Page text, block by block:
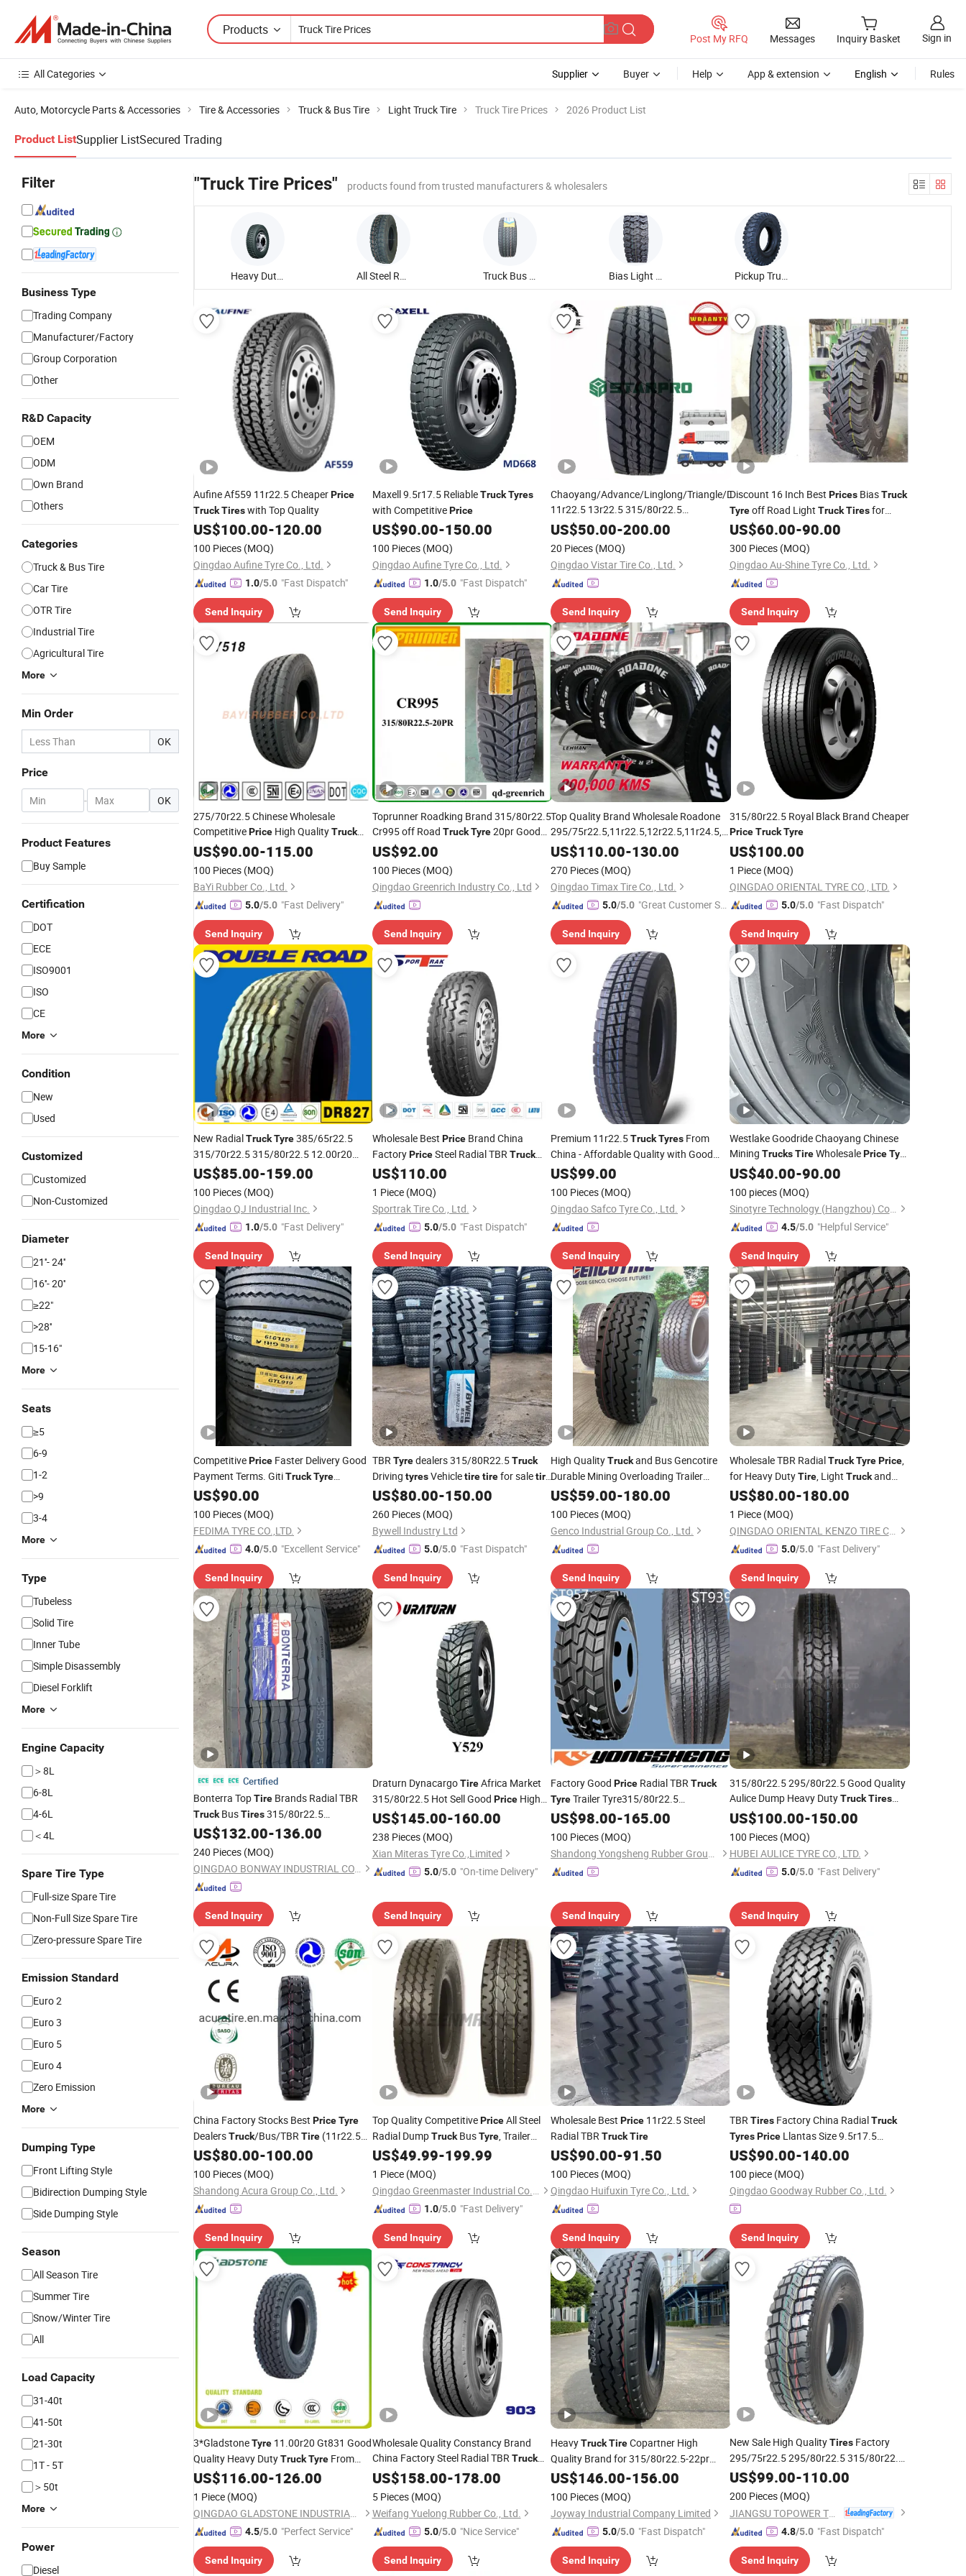
Products
Post My RFQ Messages Inquiry Basket Sign in
All Categories Supplier Buyer Help App & extension English Rules
Auto, Motorcycle Parts & Accessories Tire & Accessories Truck & Bus Tire Light Truck Tire Truck Tire Prices 2026 Product List
Product ListSupplier ListSecured Trading
Filter
Business Type
Trading Company
Manufacturer/Factory
Group Corporation
Other
R&D Capacity
OEM
ODM
Own Brand
Others
Categories
Truck & Bus Tire
Car Tire
OTR Tire
Industrial Tire
Agricultural Tire
More
Min Order
OK
Price
- OK
Product Features
Buy Sample
Certification
DOT
ECE
ISO9001
ISO
CE
More
Condition
New
Used
Customized
Customized
Non-Customized
Diameter
21''- 24''
16''- 20''
≥22"
>28''
15-16"
More
Seats
≥5
6-9
1-2
>9
3-4
More
Type
Tubeless
Solid Tire
Inner Tube
Simple Disassembly
Diesel Forklift
More
Engine Capacity
＞8L
6-8L
4-6L
＜4L
Spare Tire Type
Full-size Spare Tire
Non-Full Size Spare Tire
Zero-pressure Spare Tire
Emission Standard
Euro 2
Euro 3
Euro 5
Euro 4
Zero Emission
More
Dumping Type
Front Lifting Style
Bidirection Dumping Style
Side Dumping Style
Season
All Season Tire
Summer Tire
Snow/Winter Tire
All
Load Capacity
31-40t
41-50t
21-30t
1T - 5T
＞50t
More
Power
Diesel
"Truck Tire Prices" products found from trusted manufacturers & wholesalers
Heavy Duty Truck Tire All Steel Radial Truck Tire Truck Bus Trailer Tire Bias Light Truck Tire Pickup Truck Forest Tire
Aufine Af559 11r22.5 CheaperPrice
TruckTireswith Top Quality
US$100.00-120.00
100 Pieces (MOQ)
Qingdao Aufine Tyre Co., Ltd.
1.0/5.0 "Fast Dispatch"
Send Inquiry
Maxell 9.5r17.5 ReliableTruck Tyres
with CompetitivePrice
US$90.00-150.00
100 Pieces (MOQ)
Qingdao Aufine Tyre Co., Ltd.
1.0/5.0 "Fast Dispatch"
Send Inquiry
Chaoyang/Advance/Linglong/Triangle/Doublestar/Roadone
11r22.5 13r22.5 315/80r22.5
295/80r22.5 385/65r22.5 215/75r17.5
Radial TBR
Bus
Price
US$50.00-200.00
20 Pieces (MOQ)
Qingdao Vistar Tire Co., Ltd.
Send Inquiry
Discount 16 Inch Best PricesBiasTruck
Tyreoff Road Light Truck Tiresfor
Truck700-16, 750-16, 825-16, 900-20,
1000-20 1100-20 Nylon
US$60.00-90.00
300 Pieces (MOQ)
Qingdao Au-Shine Tyre Co., Ltd.
Send Inquiry
275/70r22.5 Chinese Wholesale
CompetitivePrice High QualityTruck
and BusTire
US$90.00-115.00
100 Pieces (MOQ)
BaYi Rubber Co., Ltd.
5.0/5.0 "Fast Delivery"
Send Inquiry
Toprunner Roadking Brand 315/80r22.5
Cr995 off Road Truck Tyre20pr Good
Price
US$92.00
100 Pieces (MOQ)
Qingdao Greenrich Industry Co., Ltd
Send Inquiry
Top Quality Brand Wholesale Roadone
295/75r22.5,11r22.5,12r22.5,11r24.5,315/80r22.5,385/65r22.5
Discount Linglong Heavy Duty Semi
Radial
Bus
US$110.00-130.00
270 Pieces (MOQ)
Qingdao Timax Tire Co., Ltd.
5.0/5.0 "Great Customer Se
Send Inquiry
315/80r22.5 Royal Black Brand Cheaper
Price Truck Tyre
US$100.00
1 Piece (MOQ)
QINGDAO ORIENTAL TYRE CO., LTD.
5.0/5.0 "Fast Dispatch"
Send Inquiry
New RadialTruckTyre385/65r22.5
315/70r22.5 315/80r22.5 12.00r20
10.00r20 Best Quality and Cheap
China
US$85.00-159.00
100 Pieces (MOQ)
Qingdao QJ Industrial Inc.
1.0/5.0 "Fast Delivery"
Send Inquiry
Wholesale Best PriceBrand China
FactoryPriceSteel Radial TBRTruck
BusTirewith Cheap
11r22.5 12r22.5 12.00r20
US$110.00
1 Piece (MOQ)
Sportrak Tire Co., Ltd.
5.0/5.0 "Fast Dispatch"
Send Inquiry
Premium 11r22.5TruckTyres From
China - Affordable Quality with Good
Price
US$99.00
100 Pieces (MOQ)
Qingdao Safco Tyre Co., Ltd.
Send Inquiry
Westlake Goodride Chaoyang Chinese
Mining Trucks TireWholesalePrice Tyre
12.00r20 20pr
US$40.00-90.00
100 pieces (MOQ)
Sinotyre Technology (Hangzhou) Co., Ltd.
4.5/5.0 "Helpful Service"
Send Inquiry
CompetitivePrice Faster Delivery Good
Payment Terms. GitiTruckTyre
Wholesaler 265/70r19.5 Gr225
295/60r22.5 245/70r22.5 275/70r22.5
US$90.00
100 Pieces (MOQ)
FEDIMA TYRE CO.,LTD.
4.0/5.0 "Excellent Service"
Send Inquiry
TBRTyredealers 315/80R22.5Truck
Driving tyresVehicletire tirefor saletire
pricetyresupplier
US$80.00-150.00
260 Pieces (MOQ)
Bywell Industry Ltd
5.0/5.0 "Fast Dispatch"
Send Inquiry
High QualityTruckand Bus Gencotire
Durable Mining Overloading Trailer
Radial TBRTire
12r22.5, 315/80r22.5,
385/65r22.5 Factory Good
OTR
US$59.00-180.00
100 Pieces (MOQ)
Genco Industrial Group Co., Ltd.
Send Inquiry
Wholesale TBR RadialTruck Tyre Price,
for Heavy DutyTire, Light Truckand
Semi Trailer, 315 80r22 5, 295/80r22.5,
295/75r22.5
Manufacturer
US$80.00-180.00
1 Piece (MOQ)
QINGDAO ORIENTAL KENZO TIRE CO., LTD.
5.0/5.0 "Fast Delivery"
Send Inquiry
Certified
Bonterra TopTire Brands Radial TBR
TruckBusTires315/80r22.5
385/65r22.5 Best Wholesale
US$132.00-136.00
240 Pieces (MOQ)
QINGDAO BONWAY INDUSTRIAL CO., LIMITED
Send Inquiry
Draturn DynacargoTireAfrica Market
315/80r22.5 Hot Sell Good PriceHigh
QualityTruckTire
US$145.00-160.00
238 Pieces (MOQ)
Xian Miteras Tyre Co.,Limited
5.0/5.0 "On-time Delivery"
Send Inquiry
Factory Good Price Radial TBRTruck
TyreTrailer Tyre315/80r22.5
385/65r22.5
US$98.00-165.00
100 Pieces (MOQ)
Shandong Yongsheng Rubber Group Co., Ltd.
Send Inquiry
315/80r22.5 295/80r22.5 Good Quality
Aulice Dump Heavy DutyTruck Tires
PriceTyreDealers Suppliers Low Profile
22.5 11r22.5 385 65 22.5 for
Sale
US$100.00-150.00
100 Pieces (MOQ)
HUBEI AULICE TYRE CO., LTD.
5.0/5.0 "Fast Delivery"
Send Inquiry
China Factory Stocks Best PriceTyre
DealersTruck/Bus/TBRTire (11r22.5
315/80r22.5 12r22.5 13r22.5 1200r20
215/75r17.5 750r16 255/70r19.5
11r24.5 385/65r22.5)
US$80.00-100.00
100 Pieces (MOQ)
Shandong Acura Group Co., Ltd.
Send Inquiry
Top Quality CompetitivePriceAll Steel
Radial DumpTruckBusTyre, Trailer
TiresTBR Tire8.25r20 9.00r20
10.00r20 11.00r20 12.00r20 with
Overload Performance
US$49.99-199.99
1 Piece (MOQ)
Qingdao Greenmaster Industrial Co., Ltd.
1.0/5.0 "Fast Delivery"
Send Inquiry
Wholesale Best Price 11r22.5 Steel
Radial TBRTruckTire
US$90.00-91.50
100 Pieces (MOQ)
Qingdao Huifuxin Tyre Co., Ltd.
Send Inquiry
TBRTiresFactory China RadialTruck
Tyres PriceLlantas Size 9.5r17.5
11r22.5 12r22.5Tyres forTruck
US$90.00-140.00
100 piece (MOQ)
Qingdao Goodway Rubber Co., Ltd.
Send Inquiry
3*GladstoneTyre 11.00r20 Gt831 Good
Quality Heavy DutyTruckTyre From
ChinaTyreManufacturer with
Wholesale
Price
Rims, Tube)
US$116.00-126.00
1 Piece (MOQ)
QINGDAO GLADSTONE INDUSTRIAL CO., LTD.
4.5/5.0 "Perfect Service"
Send Inquiry
Wholesale Quality Constancy Brand
China Factory Steel Radial TBRTruck
BusTirewith CheapPrice11r22.5
US$158.00-178.00
5 Pieces (MOQ)
Weifang Yuelong Rubber Co., Ltd.
5.0/5.0 "Nice Service"
Send Inquiry
HeavyTruckTireCopartner High
Quality Brand for 315/80r22.5-22pr
BestTyre Price
US$146.00-156.00
100 Pieces (MOQ)
Joyway Industrial Company Limited
5.0/5.0 "Fast Dispatch"
Send Inquiry
New Sale High QualityTiresFactory
295/75r22.5 295/80r22.5 315/80r22.5
13r22.5 11r22.5 TBRPricefor
US$99.00-110.00
200 Pieces (MOQ)
JIANGSU TOPOWER TYRE CO., LTD.
4.8/5.0 "Fast Dispatch"
Send Inquiry